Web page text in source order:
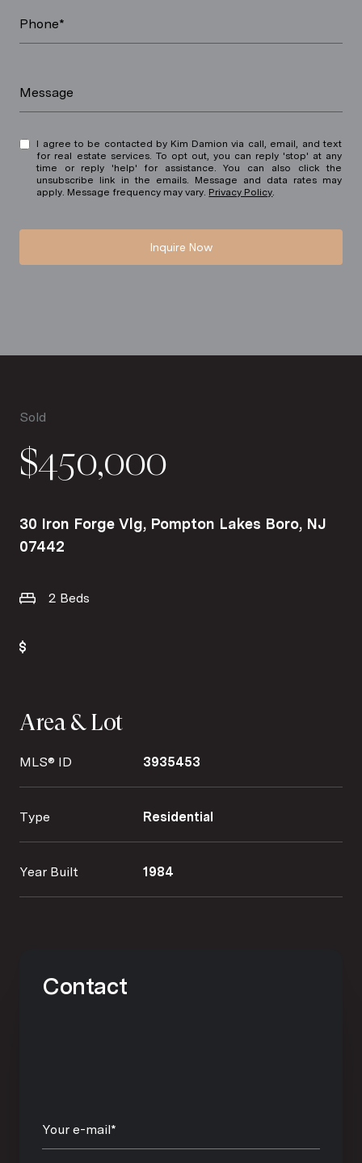
Phone*
Message
I agree to be contacted by Kim Damion via call, email, and text
for real estate services. To opt out, you can reply 'stop' at any
time or reply 'help' for assistance. You can also click the
unsubscribe link in the emails. Message and data rates may
apply. Message frequency may vary. Privacy Policy
Inquire Now
Sold
$450,000
30 Iron Forge Vlg, Pompton Lakes Boro, NJ
07442
2 Beds
Area & Lot
MLS® ID 3935453
Type Residential
Year Built 1984
Contact
Your e-mail*